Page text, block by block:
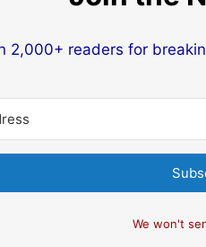
2,000+ readers for
We won't